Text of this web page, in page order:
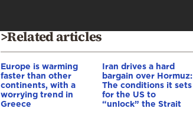
>Related articles
Europe is warming
faster than other
continents, with a
worrying trend in
Greece
Iran drives a hard
bargain over Hormuz:
The conditions it sets
for the US to
“unlock” the Strait